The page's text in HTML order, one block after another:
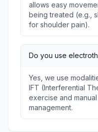
allows easy
being treated (e.g.,
for shoulder pain).
Do you use
Yes, we use
IFT (Interferential
exercise and
management.